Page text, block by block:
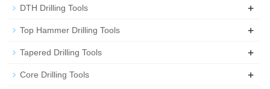
DTH Drilling Tools +
Top Hammer Drilling Tools +
Tapered Drilling Tools +
Core Drilling Tools +